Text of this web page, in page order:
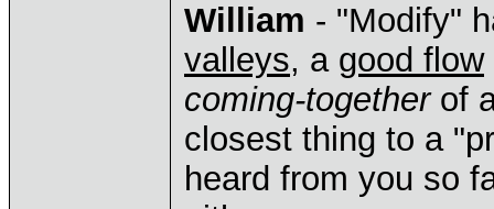
William - "Modify"
valleys, a good flow
coming-togetherof
closest thing to a
heard from you so